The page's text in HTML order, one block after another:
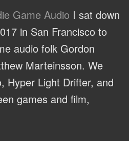
Game Audio I sat down
in San Francisco to
audio folk Gordon
Marteinsson. We
Hyper Light Drifter, and
games and film,